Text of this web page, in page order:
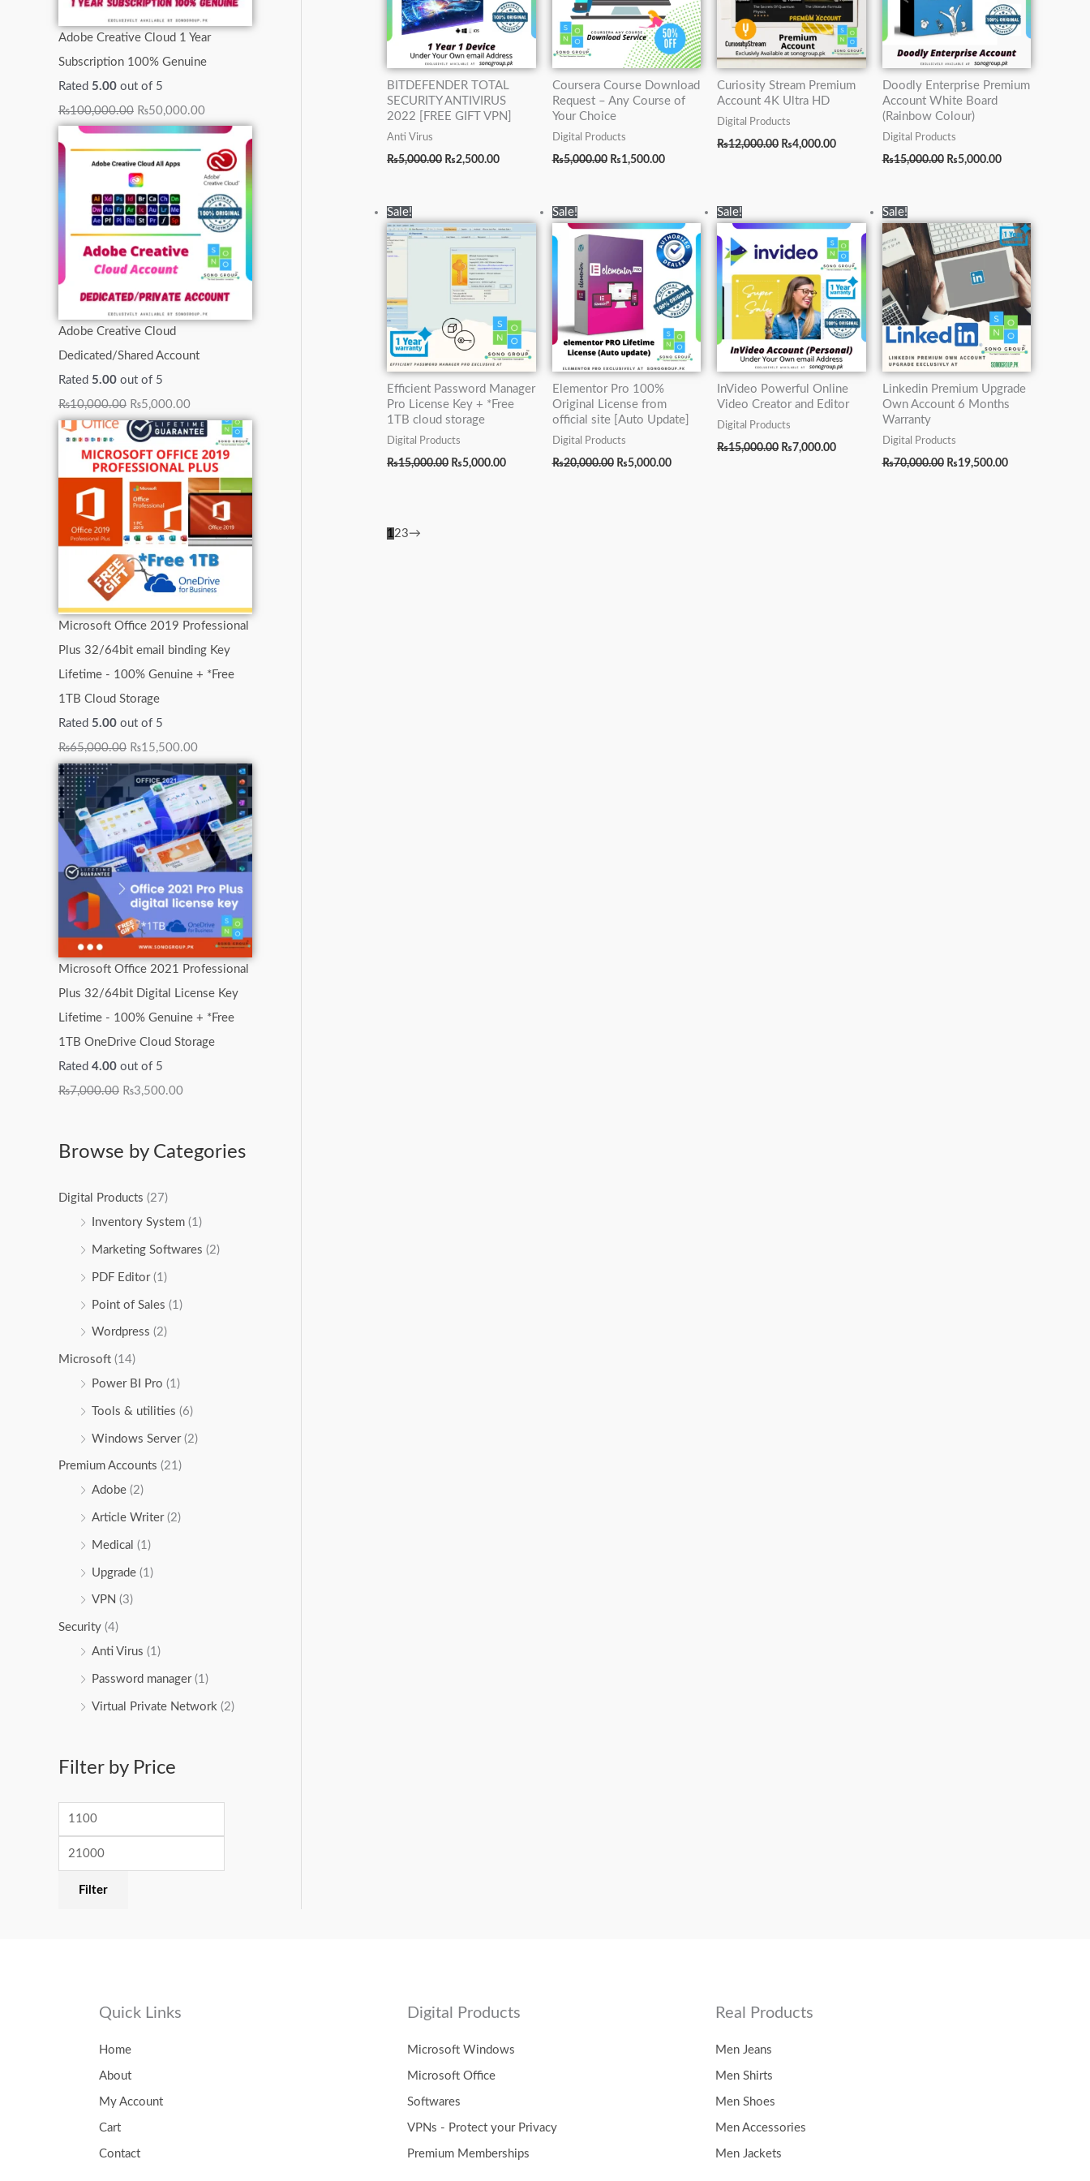
.
Adobe Creative Cloud 1 Year
Subscription 100% Genuine
Rated 5.00 out of 5
₨100,000.00
0
0
.
₨50,000.00
Adobe Creative Cloud
Dedicated/Shared Account
Rated 5.00 out of 5
₨10,000.00
0
.
₨5,000.00
Microsoft Office 2019 Professional
Plus 32/64bit email binding Key
Lifetime - 100% Genuine + *Free
1TB Cloud Storage
Rated 5.00 out of 5
₨65,000.00
0
.
₨15,500.00
Microsoft Office 2021 Professional
Plus 32/64bit Digital License Key
Lifetime - 100% Genuine + *Free
1TB OneDrive Cloud Storage
Rated 4.00 out of 5
₨7,000.00
.
₨3,500.00
Browse by Categories
Digital Products (27)
Inventory System (1)
Marketing Softwares (2)
PDF Editor (1)
Point of Sales (1)
Wordpress (2)
Microsoft (14)
Power BI Pro (1)
Tools & utilities (6)
Windows Server (2)
Premium Accounts (21)
Adobe (2)
Article Writer (2)
Medical (1)
Upgrade (1)
VPN (3)
Security (4)
Anti Virus (1)
Password manager (1)
Virtual Private Network (2)
Filter by Price
Filter
BITDEFENDER TOTAL
SECURITY ANTIVIRUS
2022 [FREE GIFT VPN]
Anti Virus
₨5,000.00 ₨2,500.00
Coursera Course Download
Request – Any Course of
Your Choice
Digital Products
₨5,000.00 ₨1,500.00
Curiosity Stream Premium
Account 4K Ultra HD
Digital Products
₨12,000.00 ₨4,000.00
Doodly Enterprise Premium
Account White Board
(Rainbow Colour)
Digital Products
₨15,000.00 ₨5,000.00
Sale!
Efficient Password Manager
Pro License Key + *Free
1TB cloud storage
Digital Products
₨15,000.00
price
was:
₨15,000.00.
₨5,000.00
price
is:
₨5,000.00.
Sale!
Elementor Pro 100%
Original License from
official site [Auto Update]
Digital Products
₨20,000.00
price
₨20,000.00.
₨5,000.00
price
is:
₨5,000.00.
Sale!
InVideo Powerful Online
Video Creator and Editor
Digital Products
₨15,000.00
price
₨15,000.00.
₨7,000.00
price
₨7,000.00.
Sale!
Linkedin Premium Upgrade
Own Account 6 Months
Warranty
Digital Products
₨70,000.00
price
was:
₨70,000.00.
₨19,500.00
price
is:
₨19,500.00.
1 23→
Quick Links
Home
About
My Account
Cart
Contact
Digital Products
Microsoft Windows
Microsoft Office
Softwares
VPNs - Protect your Privacy
Premium Memberships
Real Products
Men Jeans
Men Shirts
Men Shoes
Men Accessories
Men Jackets